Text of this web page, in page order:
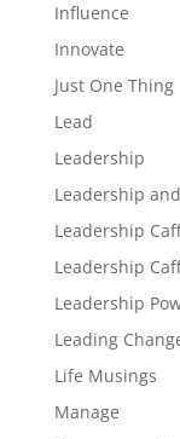
Influence
Innovate
Just One Thing
Lead
Leadership
Leadership
Leadership
Leadership
Leadership
Leading
Life Musings
Manage